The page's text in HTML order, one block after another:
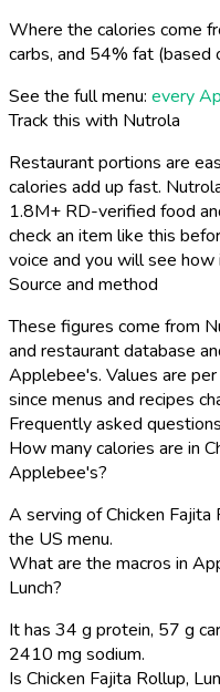
Where the calories come
carbs, and 54% fat (based
See the full menu: every
Track this with Nutrola
Restaurant portions are
calories add up fast.
1.8M+ RD-verified food
check an item like this
voice and you will see
Source and method
These figures come from
and restaurant database
Applebee's. Values are
since menus and recipes
Frequently asked questions
How many calories are in
Applebee's?
A serving of Chicken Fajita
the US menu.
What are the macros in
Lunch?
It has 34 g protein, 57 g
2410 mg sodium.
Is Chicken Fajita Rollup,